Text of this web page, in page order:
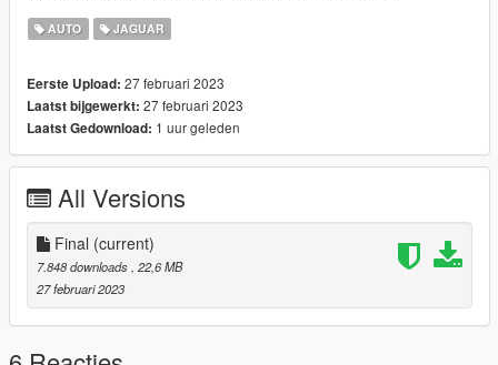
AUTO JAGUAR
Eerste Upload: 27 februari 2023
Laatst bijgewerkt: 27 februari 2023
Laatst Gedownload: 1 uur geleden
All Versions
Final (current)
7.848 downloads , 22,6 MB
27 februari 2023